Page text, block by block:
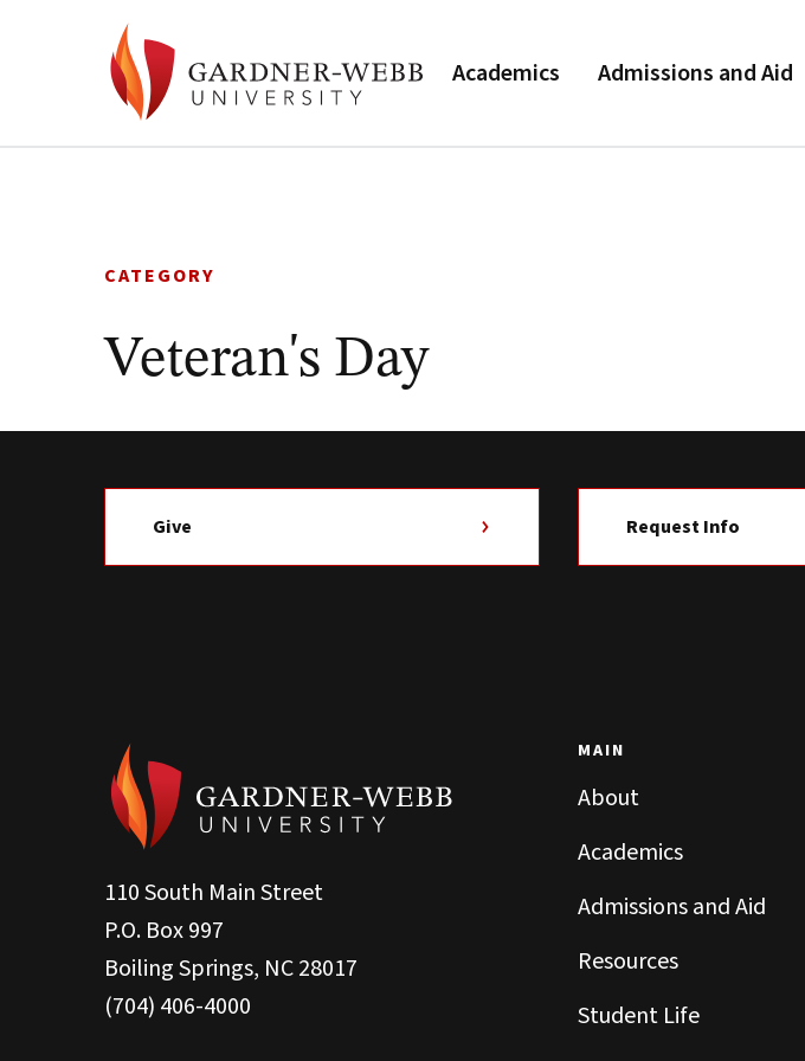
Academics Admissions and Aid
CATEGORY
Veteran's Day
Give Request Info
110 South Main Street
P.O. Box 997
Boiling Springs, NC 28017
(704) 406-4000
MAIN
About
Academics
Admissions and Aid
Resources
Student Life